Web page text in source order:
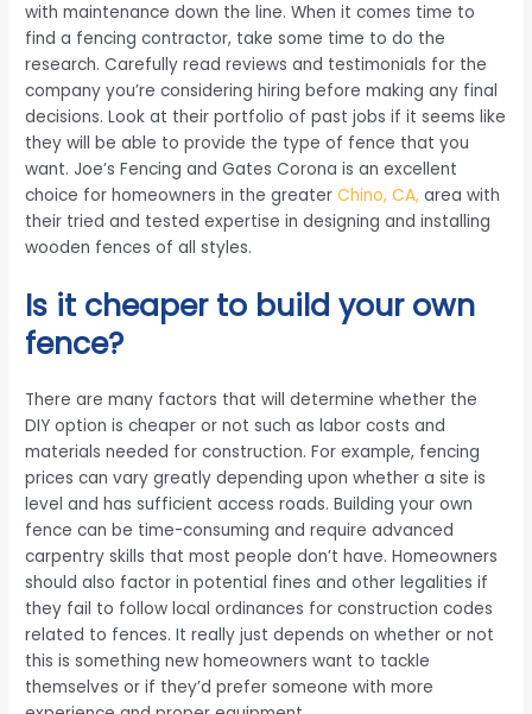
with maintenance down the line. When it comes time to
find a fencing contractor, take some time to do the
research. Carefully read reviews and testimonials for the
company you’re considering hiring before making any final
decisions. Look at their portfolio of past jobs if it seems like
they will be able to provide the type of fence that you
want. Joe’s Fencing and Gates Corona is an excellent
choice for homeowners in the greaterChino, CA, area with
their tried and tested expertise in designing and installing
wooden fences of all styles.
Is it cheaper to build your own
fence?
There are many factors that will determine whether the
DIY option is cheaper or not such as labor costs and
materials needed for construction. For example, fencing
prices can vary greatly depending upon whether a site is
level and has sufficient access roads. Building your own
fence can be time-consuming and require advanced
carpentry skills that most people don’t have. Homeowners
should also factor in potential fines and other legalities if
they fail to follow local ordinances for construction codes
related to fences. It really just depends on whether or not
this is something new homeowners want to tackle
themselves or if they’d prefer someone with more